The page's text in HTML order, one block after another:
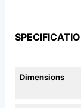
Dimensions